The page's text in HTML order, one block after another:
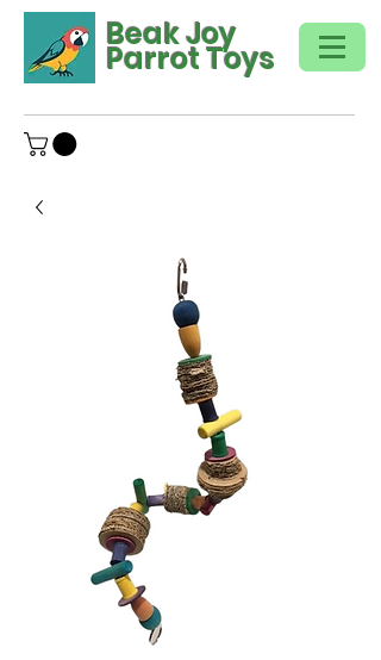
Beak Joy
Parrot Toys